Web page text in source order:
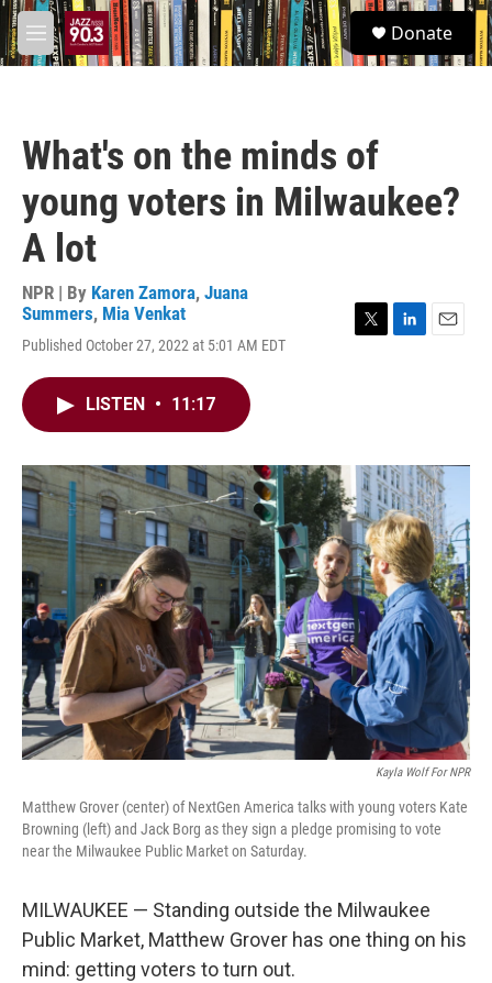
Skip to main content
M
e
S
e
a
Donate
What's on the minds of
young voters in Milwaukee?
A lot
NPR | By Karen Zamora, Juana
Summers, Mia Venkat
Published October 27, 2022 at 5:01 AM EDT
r
I
n
LISTEN • 11:17
Kayla Wolf For NPR
Matthew Grover (center) of NextGen America talks with young voters Kate
Browning (left) and Jack Borg as they sign a pledge promising to vote
near the Milwaukee Public Market on Saturday.
MILWAUKEE — Standing outside the Milwaukee
Public Market, Matthew Grover has one thing on his
mind: getting voters to turn out.